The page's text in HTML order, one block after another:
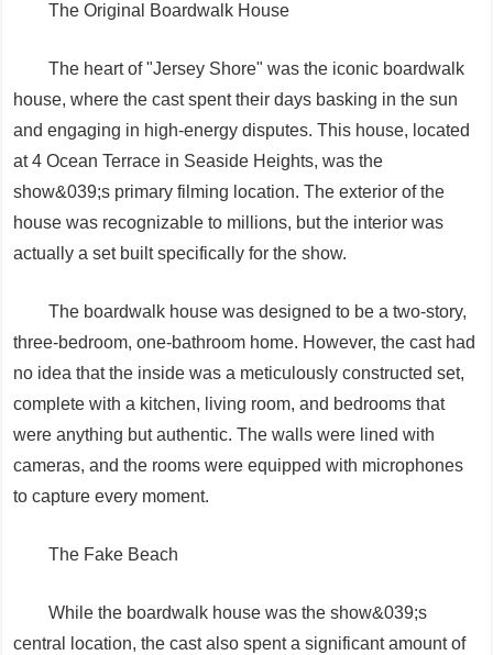
The Original Boardwalk House
The heart of "Jersey Shore" was the iconic boardwalk
house, where the cast spent their days basking in the sun
and engaging in high-energy disputes. This house, located
at 4 Ocean Terrace in Seaside Heights, was the
show&039;s primary filming location. The exterior of the
house was recognizable to millions, but the interior was
actually a set built specifically for the show.
The boardwalk house was designed to be a two-story,
three-bedroom, one-bathroom home. However, the cast had
no idea that the inside was a meticulously constructed set,
complete with a kitchen, living room, and bedrooms that
were anything but authentic. The walls were lined with
cameras, and the rooms were equipped with microphones
to capture every moment.
The Fake Beach
While the boardwalk house was the show&039;s
central location, the cast also spent a significant amount of